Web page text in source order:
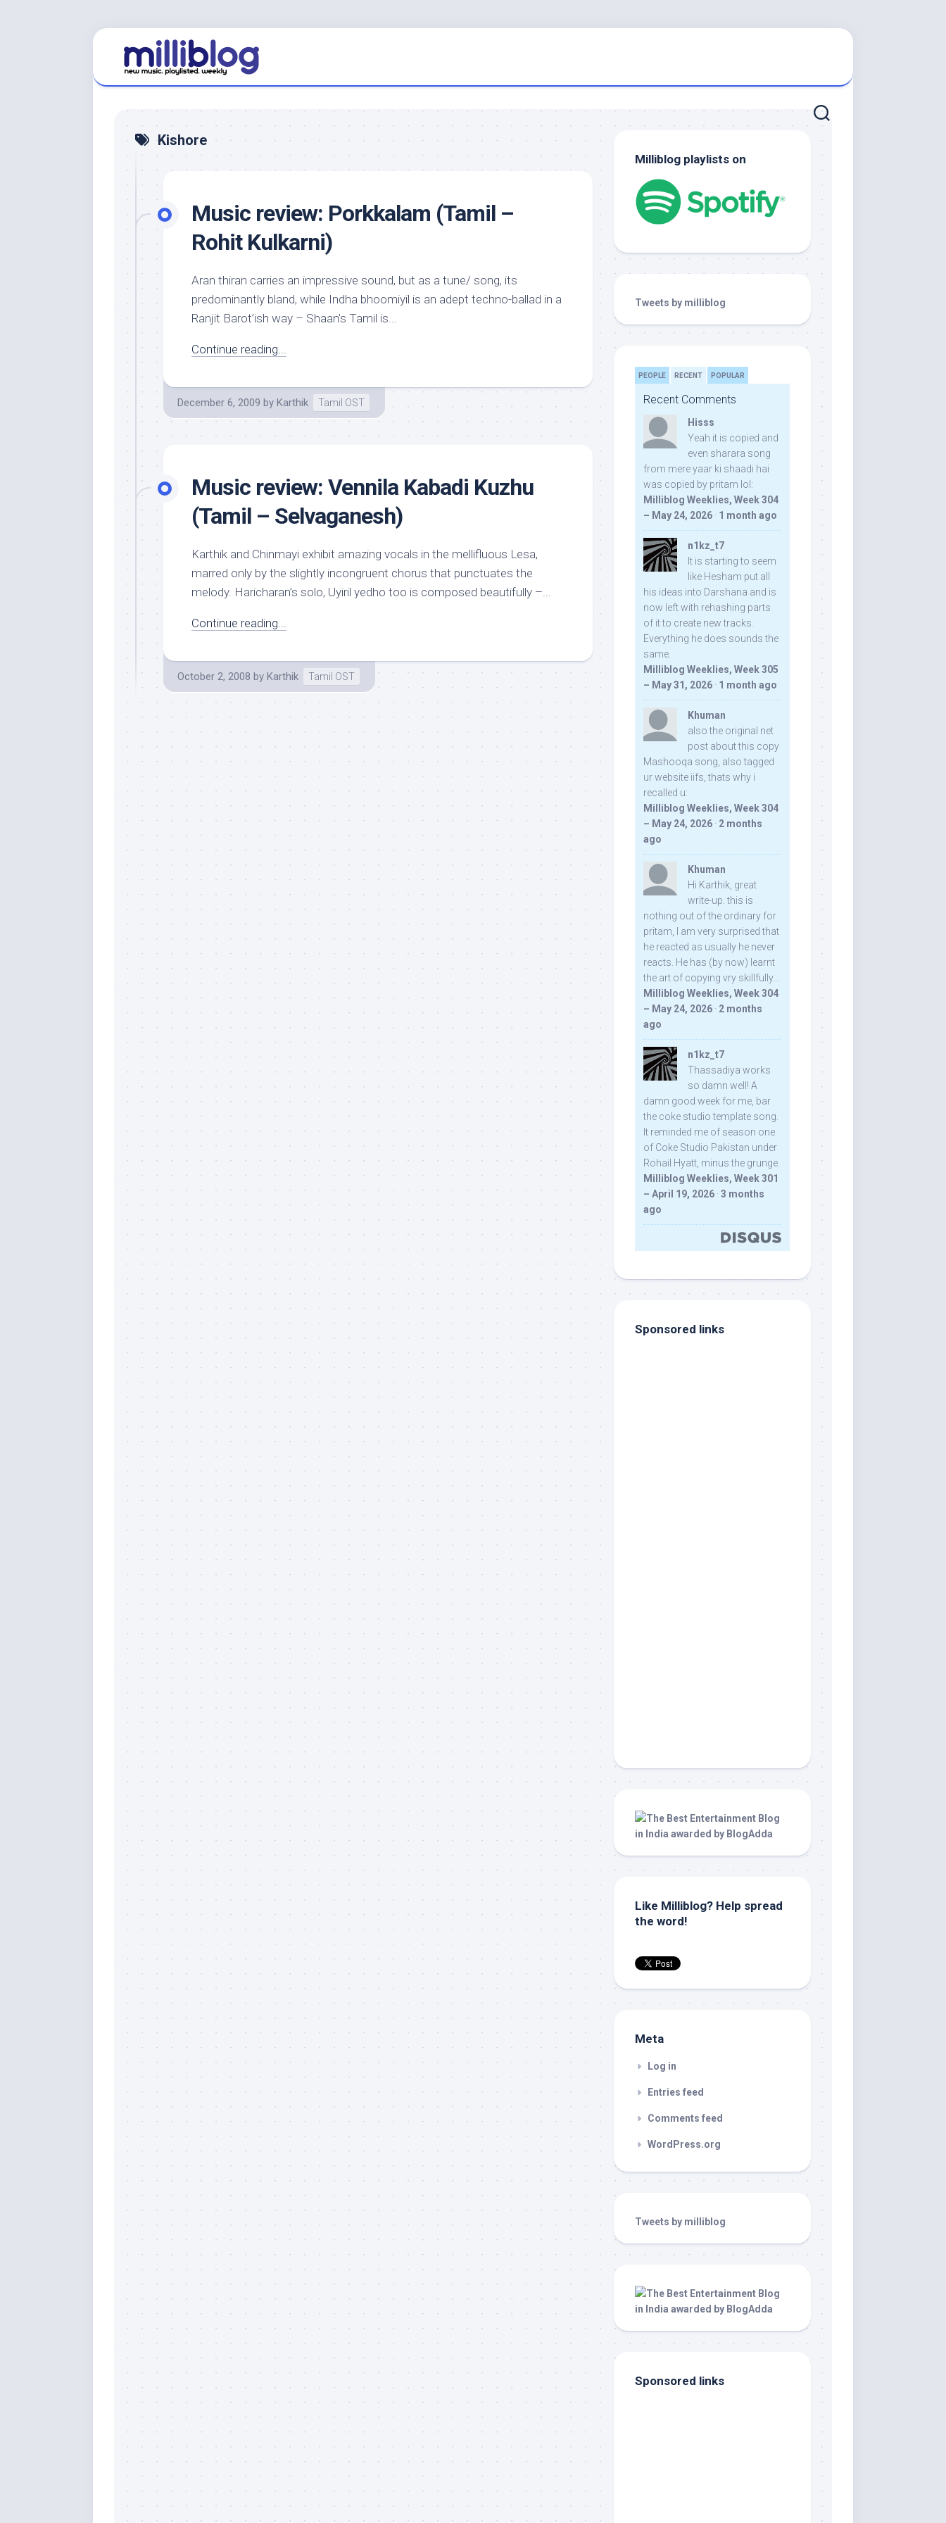
Kishore
Music review: Porkkalam (Tamil –
Rohit Kulkarni)
Aran thiran carries an impressive sound, but as a tune/ song, its
predominantly bland, while Indha bhoomiyil is an adept techno-ballad in a
Ranjit Barot’ish way – Shaan’s Tamil is...
Continue reading...
December 6, 2009 by Karthik Tamil OST
Music review: Vennila Kabadi Kuzhu
(Tamil – Selvaganesh)
Karthik and Chinmayi exhibit amazing vocals in the mellifluous Lesa,
marred only by the slightly incongruent chorus that punctuates the
melody. Haricharan’s solo, Uyiril yedho too is composed beautifully –...
Continue reading...
October 2, 2008 by Karthik Tamil OST
Milliblog playlists on
Tweets by milliblog
PEOPLE RECENT POPULAR
Recent Comments
Hisss
Yeah it is copied and
even sharara song
from mere yaar ki shaadi hai
was copied by pritam lol:
Milliblog Weeklies, Week 304
– May 24, 2026 · 1 month ago
n1kz_t7
It is starting to seem
like Hesham put all
his ideas into Darshana and is
now left with rehashing parts
of it to create new tracks.
Everything he does sounds the
same.
Milliblog Weeklies, Week 305
– May 31, 2026 · 1 month ago
Khuman
also the original net
post about this copy
Mashooqa song, also tagged
ur website iifs, thats why i
recalled u:
Milliblog Weeklies, Week 304
– May 24, 2026 · 2 months
ago
Khuman
Hi Karthik, great
write-up. this is
nothing out of the ordinary for
pritam, I am very surprised that
he reacted as usually he never
reacts. He has (by now) learnt
the art of copying vry skillfully...
Milliblog Weeklies, Week 304
– May 24, 2026 · 2 months
ago
n1kz_t7
Thassadiya works
so damn well! A
damn good week for me, bar
the coke studio template song.
It reminded me of season one
of Coke Studio Pakistan under
Rohail Hyatt, minus the grunge.
Milliblog Weeklies, Week 301
– April 19, 2026 · 3 months
ago
Sponsored links
Like Milliblog? Help spread
the word!
Meta
Log in
Entries feed
Comments feed
WordPress.org
Tweets by milliblog
Sponsored links